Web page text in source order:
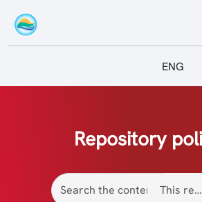
Guides and manuals
Contact
Repository
This